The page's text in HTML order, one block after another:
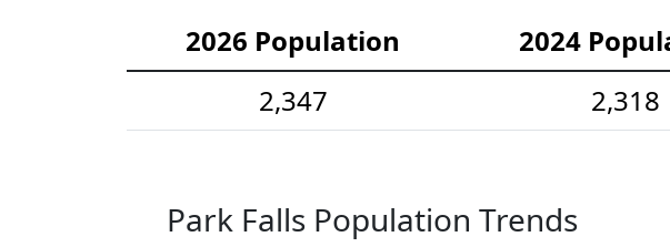
2026 Population 2024
2,347
2,318
Park Falls Population Trends